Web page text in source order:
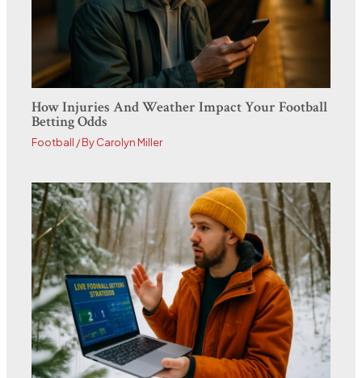
How Injuries And Weather Impact Your Football
Betting Odds
Football / ByCarolyn Miller